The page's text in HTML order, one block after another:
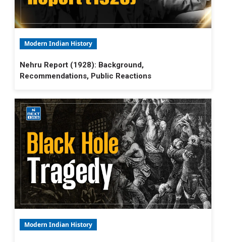
Modern Indian History
Nehru Report (1928): Background,
Recommendations, Public Reactions
Modern Indian History